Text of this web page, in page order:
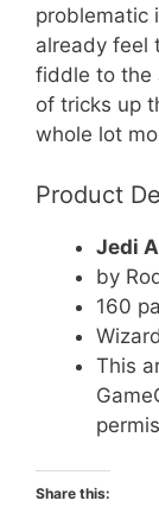
problematic
already feel
fiddle to the
of tricks up
whole lot
Product
Jedi
by
160
This
Share this: